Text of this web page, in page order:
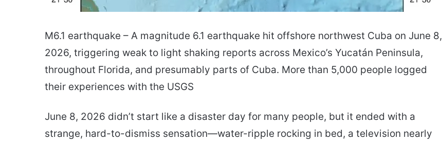
M6.1 earthquake – A magnitude 6.1 earthquake hit offshore northwest Cuba on June 8,
2026, triggering weak to light shaking reports across Mexico’s Yucatán Peninsula,
throughout Florida, and presumably parts of Cuba. More than 5,000 people logged
their experiences with the USGS
June 8, 2026 didn’t start like a disaster day for many people, but it ended with a
strange, hard-to-dismiss sensation—water-ripple rocking in bed, a television nearly